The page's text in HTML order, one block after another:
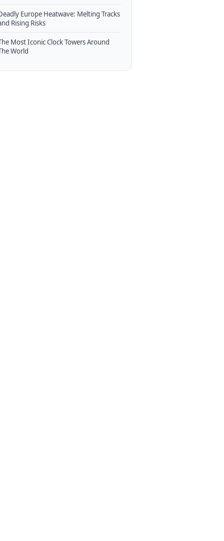
Europe Heatwave: Melting Tracks
Rising Risks
Most Iconic Clock Towers Around
World